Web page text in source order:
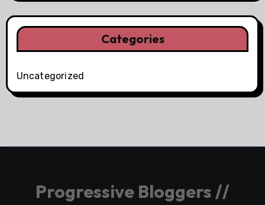
Categories
Uncategorized
Progressive Bloggers //